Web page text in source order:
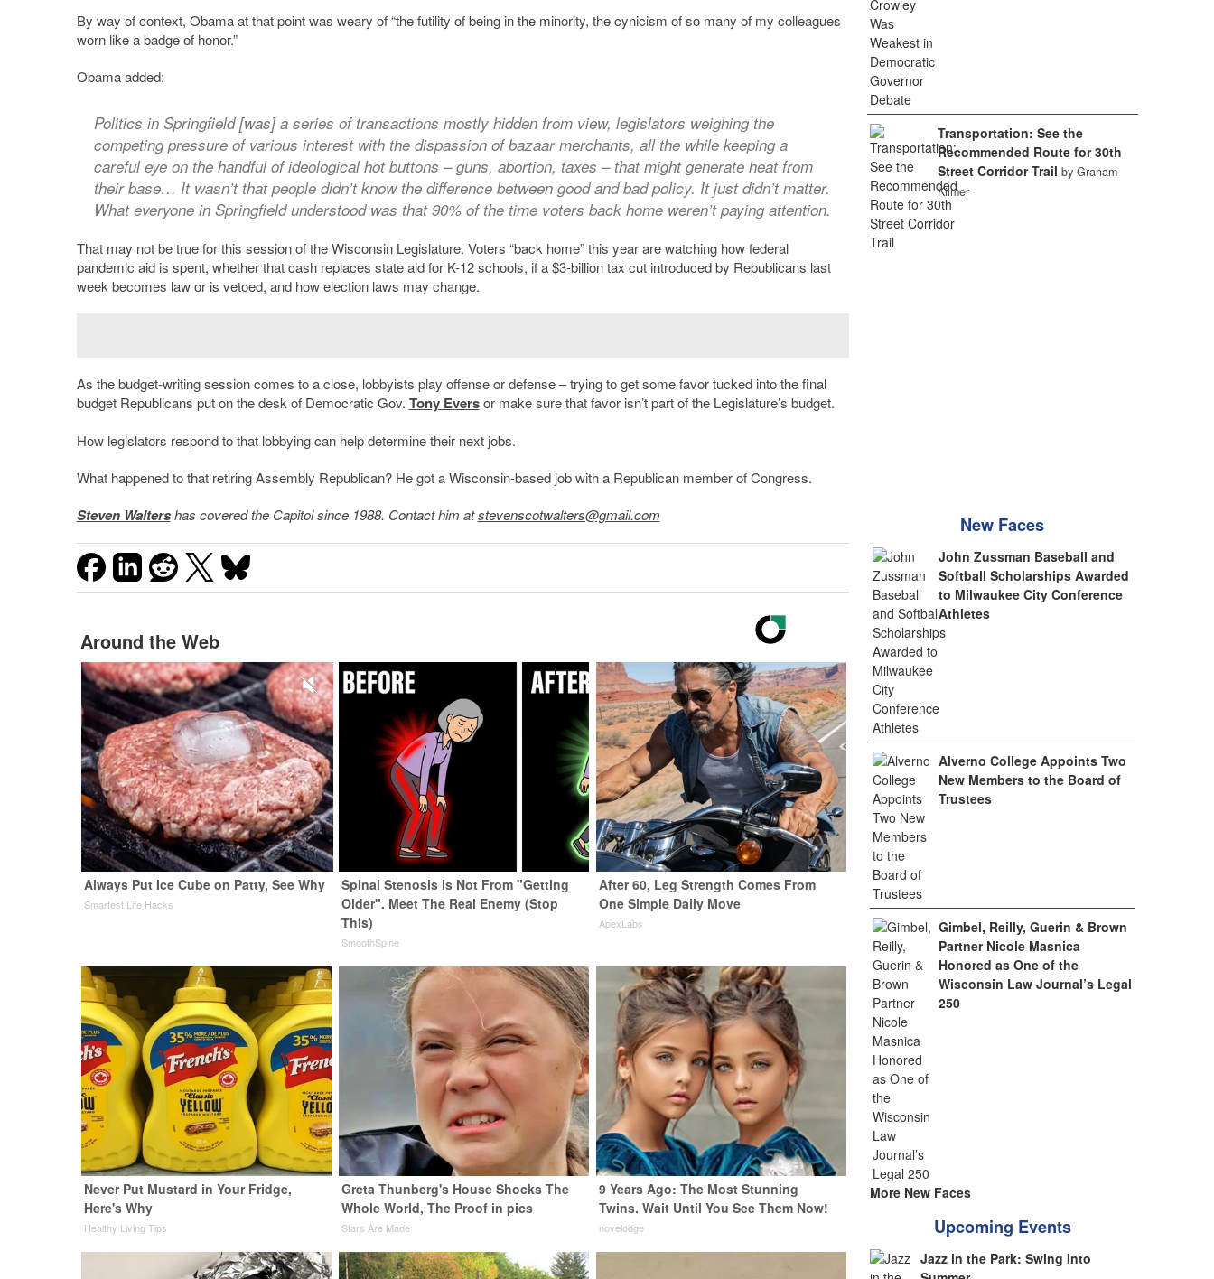
By way of context, Obama at that point was weary of “the futility of being in the minority, the cynicism of so many of my colleagues
worn like a badge of honor.”
Obama added:
Politics in Springfield [was] a series of transactions mostly hidden from view, legislators weighing the
competing pressure of various interest with the dispassion of bazaar merchants, all the while keeping a
careful eye on the handful of ideological hot buttons – guns, abortion, taxes – that might generate heat from
their base… It wasn’t that people didn’t know the difference between good and bad policy. It just didn’t matter.
What everyone in Springfield understood was that 90% of the time voters back home weren’t paying attention.
That may not be true for this session of the Wisconsin Legislature. Voters “back home” this year are watching how federal
pandemic aid is spent, whether that cash replaces state aid for K-12 schools, if a $3-billion tax cut introduced by Republicans last
week becomes law or is vetoed, and how election laws may change.
As the budget-writing session comes to a close, lobbyists play offense or defense – trying to get some favor tucked into the final
budget Republicans put on the desk of Democratic Gov. Tony Eversor make sure that favor isn’t part of the Legislature’s budget.
How legislators respond to that lobbying can help determine their next jobs.
What happened to that retiring Assembly Republican? He got a Wisconsin-based job with a Republican member of Congress.
Steven Waltershas covered the Capitol since 1988. Contact him atstevenscotwalters@gmail.com
Around the Web
Always Put Ice Cube on Patty, See Why
Smartest Life Hacks
Spinal Stenosis is Not From "Getting
Older". Meet The Real Enemy (Stop
This)
SmoothSpine
After 60, Leg Strength Comes From
One Simple Daily Move
ApexLabs
Never Put Mustard in Your Fridge,
Here's Why
Healthy Living Tips
Greta Thunberg's House Shocks The
Whole World, The Proof in pics
Stars Are Made
9 Years Ago: The Most Stunning
Twins. Wait Until You See Them Now!
novelodge
Transportation: See the
Recommended Route for 30th
Street Corridor Trail by Graham
Kilmer
New Faces
John Zussman Baseball and
Softball Scholarships Awarded
to Milwaukee City Conference
Athletes
Alverno College Appoints Two
New Members to the Board of
Trustees
Gimbel, Reilly, Guerin & Brown
Partner Nicole Masnica
Honored as One of the
Wisconsin Law Journal’s Legal
250
More New Faces
Upcoming Events
Jazz in the Park: Swing Into